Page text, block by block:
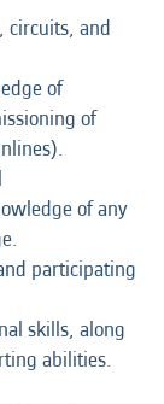
circuits, and
of
of
of any
participating
skills, along
abilities.